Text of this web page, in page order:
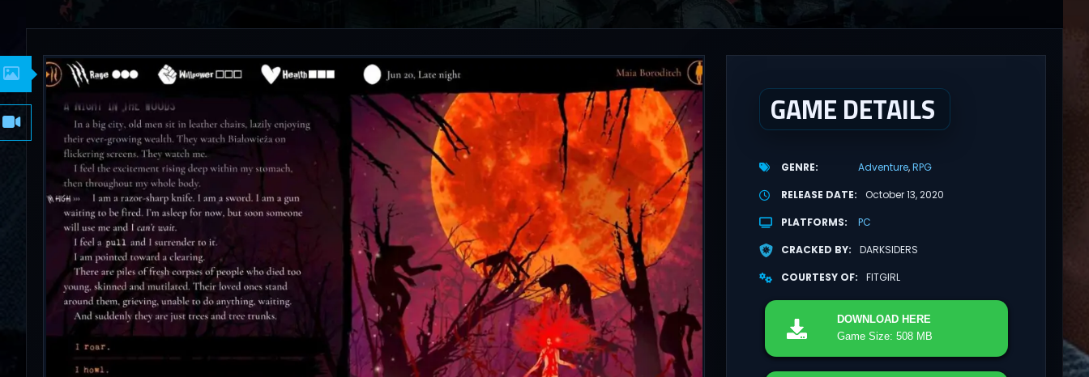
GAME DETAILS
GENRE Adventure RPG
RELEASE DATE
October 13, 2020
PLATFORMS
PC
CRACKED BY
DARKSIDERS
COURTESY OF
FITGIRL
DOWNLOAD HERE
Game Size: 508 MB